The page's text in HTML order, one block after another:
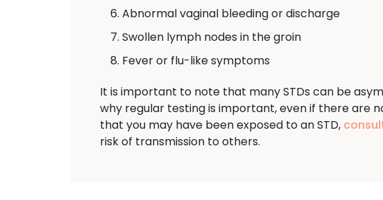
Abnormal vaginal bleeding or discharge
Swollen lymph nodes in the groin
Fever or flu-like symptoms
It is important to note that many STDs can be
why regular testing is important, even if there are
that you may have been exposed to an STD,
risk of transmission to others.